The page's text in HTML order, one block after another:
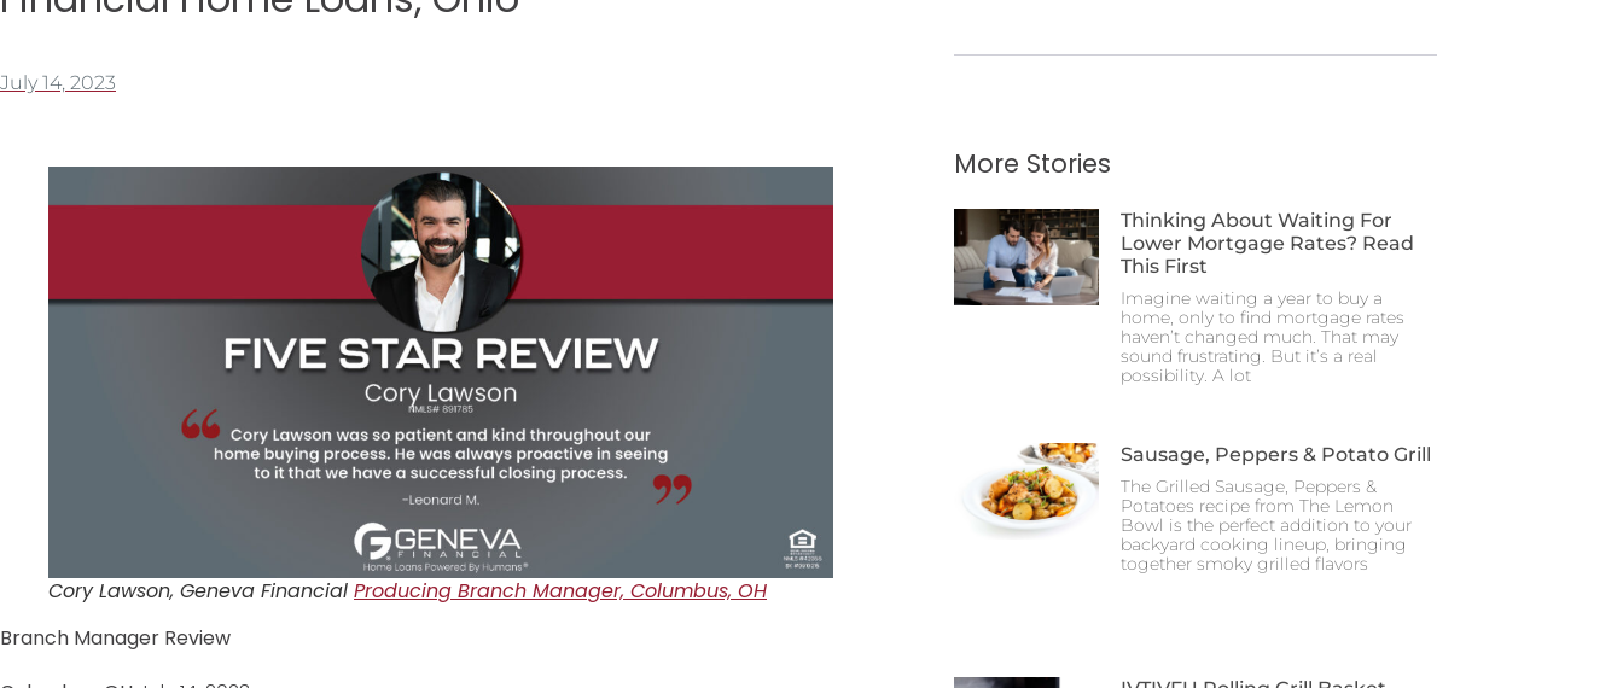
July 14, 2023
Cory Lawson, Geneva Financial Producing Branch Manager, Columbus, OH
Branch Manager Review
More Stories
Thinking About Waiting For
Lower Mortgage Rates? Read
This First
Imagine waiting a year to buy a
home, only to find mortgage rates
haven’t changed much. That may
sound frustrating. But it’s a real
possibility. A lot
Sausage, Peppers & Potato Grill
The Grilled Sausage, Peppers &
Potatoes recipe from The Lemon
Bowl is the perfect addition to your
backyard cooking lineup, bringing
together smoky grilled flavors